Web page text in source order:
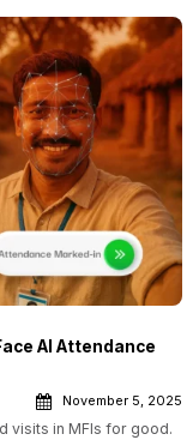
AI Attendance
November 5, 2025
visits in MFIs for good.